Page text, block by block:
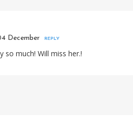
December
REPLY
so much! Will miss her.!